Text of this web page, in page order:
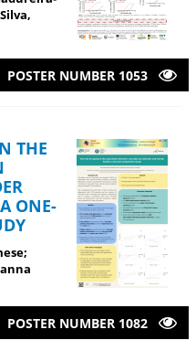
POSTER NUMBER 1053
THE
ONE-
POSTER NUMBER 1082